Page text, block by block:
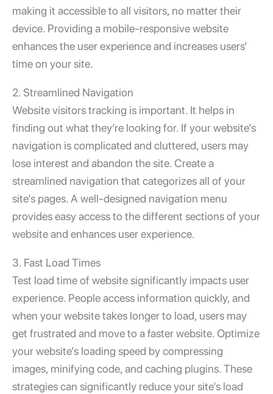
making it accessible to all visitors, no matter their
device. Providing a mobile-responsive website
enhances the user experience and increases users’
time on your site.
2. Streamlined Navigation
Website visitors tracking is important. It helps in
finding out what they’re looking for. If your website’s
navigation is complicated and cluttered, users may
lose interest and abandon the site. Create a
streamlined navigation that categorizes all of your
site’s pages. A well-designed navigation menu
provides easy access to the different sections of your
website and enhances user experience.
3. Fast Load Times
Test load time of website significantly impacts user
experience. People access information quickly, and
when your website takes longer to load, users may
get frustrated and move to a faster website. Optimize
your website’s loading speed by compressing
images, minifying code, and caching plugins. These
strategies can significantly reduce your site’s load